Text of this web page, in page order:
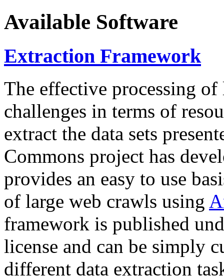
Available Software
Extraction Framework
The effective processing of
challenges in terms of
extract the data sets
Commons project has
provides an easy to use
of large web crawls using
framework is published
license and can be simply
different data extraction